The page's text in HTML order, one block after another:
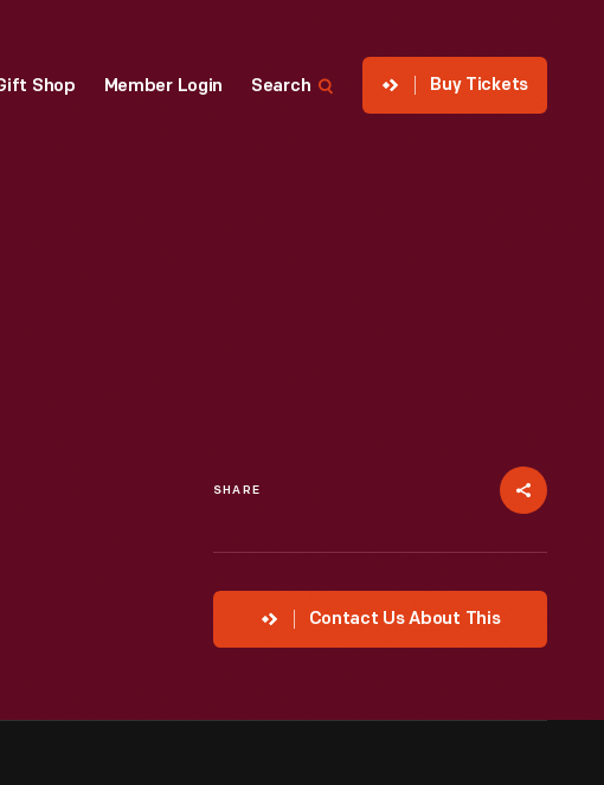
Shop Member Login Search Buy Tickets
SHARE
Contact Us About This